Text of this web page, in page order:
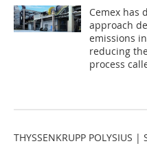
Cemex has
approach
emissions
reducing
process
THYSSENKRUPP POLYSIUS |